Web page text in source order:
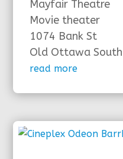
Mayfair Theatre
Movie theater
1074 Bank St
Old Ottawa South
read more